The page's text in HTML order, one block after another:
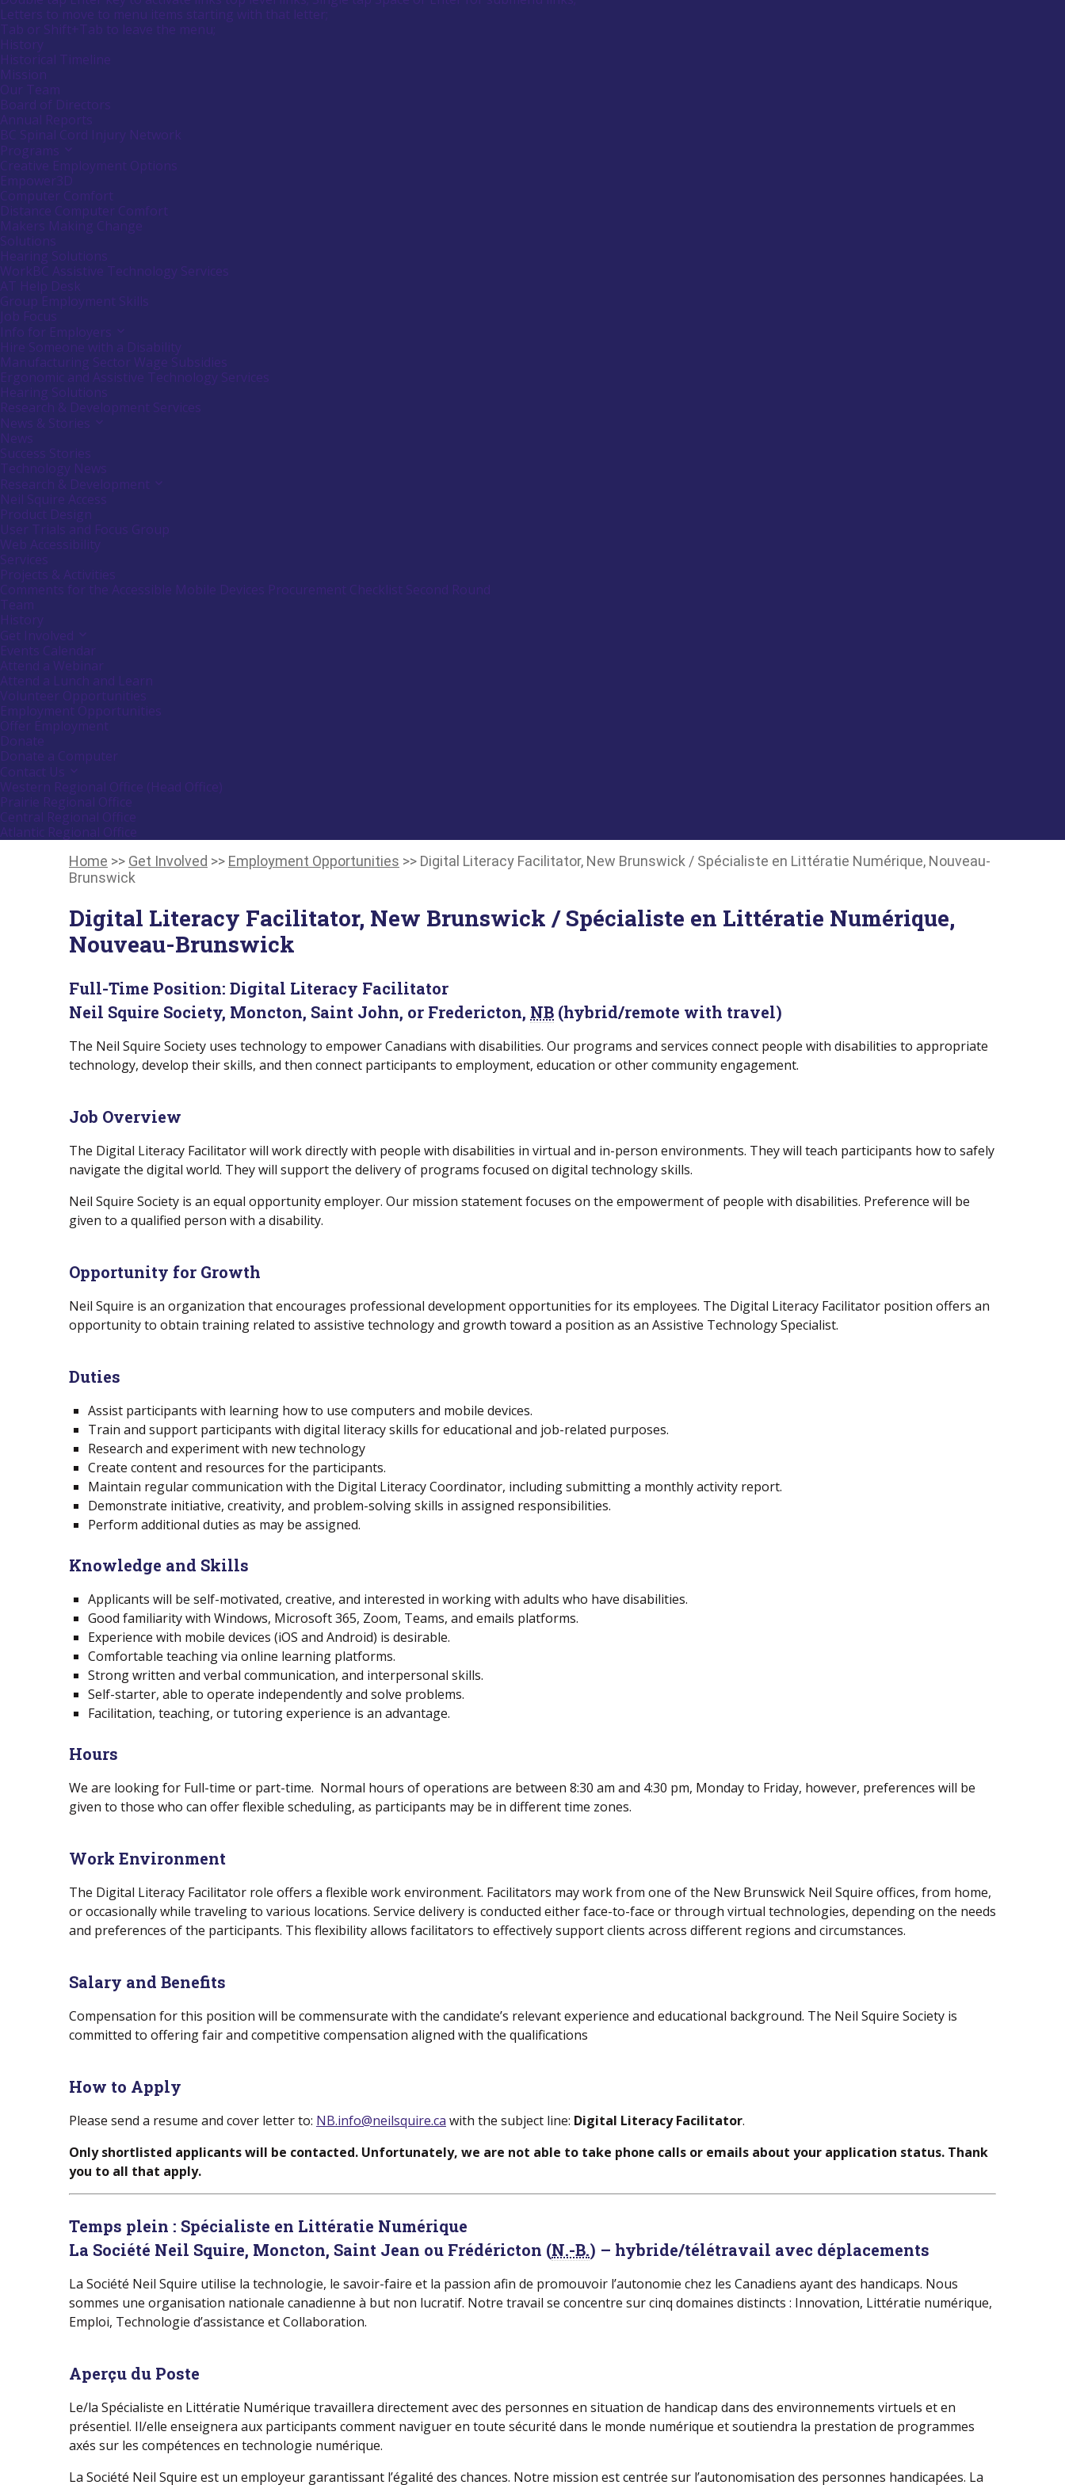
empower
Canadians
disabilities.
Menu
by
pressing
arrow
key
Letters to move to menu items starting with that letter;
Tab or Shift+Tab to leave the menu;
History
Historical Timeline
Mission
Our Team
Board of Directors
Annual Reports
BC Spinal Cord Injury Network
Programs
link
or
submenu
by
pressing
down
key
Creative Employment Options
Empower3D
Computer Comfort
Distance Computer Comfort
Makers Making Change
Solutions
Hearing Solutions
WorkBC Assistive Technology Services
AT Help Desk
Group Employment Skills
Job Focus
Info for Employers
link
or
follow
submenu
pressing
Hire Someone with a Disability
Manufacturing Sector Wage Subsidies
Ergonomic and Assistive Technology Services
Hearing Solutions
Research & Development Services
News & Stories
submenu
by
key
News
Success Stories
Technology News
Research & Development
submenu
arrow
key
Neil Squire Access
Product Design
User Trials and Focus Group
Web Accessibility
Services
Projects & Activities
Comments for the Accessible Mobile Devices Procurement Checklist Second Round
Team
History
Get Involved
or
follow
submenu
by
pressing
down
arrow
Events Calendar
Attend a Webinar
Attend a Lunch and Learn
Volunteer Opportunities
Employment Opportunities
Offer Employment
Donate
Donate a Computer
Contact Us
or
follow
submenu
by
down
arrow
key
Western Regional Office (Head Office)
Prairie Regional Office
Central Regional Office
Atlantic Regional Office
Home >> Get Involved >> Employment Opportunities >> Digital Literacy Facilitator, New Brunswick / Spécialiste en Littératie Numérique, Nouveau-
Brunswick
Digital Literacy Facilitator, New Brunswick / Spécialiste en Littératie Numérique,
Nouveau-Brunswick
Full-Time Position: Digital Literacy Facilitator
Neil Squire Society, Moncton, Saint John, or Fredericton, NB (hybrid/remote with travel)
The Neil Squire Society uses technology to empower Canadians with disabilities. Our programs and services connect people with disabilities to appropriate
technology, develop their skills, and then connect participants to employment, education or other community engagement.
Job Overview
The Digital Literacy Facilitator will work directly with people with disabilities in virtual and in-person environments. They will teach participants how to safely
navigate the digital world. They will support the delivery of programs focused on digital technology skills.
Neil Squire Society is an equal opportunity employer. Our mission statement focuses on the empowerment of people with disabilities. Preference will be
given to a qualified person with a disability.
Opportunity for Growth
Neil Squire is an organization that encourages professional development opportunities for its employees. The Digital Literacy Facilitator position offers an
opportunity to obtain training related to assistive technology and growth toward a position as an Assistive Technology Specialist.
Duties
Assist participants with learning how to use computers and mobile devices.
Train and support participants with digital literacy skills for educational and job-related purposes.
Research and experiment with new technology
Create content and resources for the participants.
Maintain regular communication with the Digital Literacy Coordinator, including submitting a monthly activity report.
Demonstrate initiative, creativity, and problem-solving skills in assigned responsibilities.
Perform additional duties as may be assigned.
Knowledge and Skills
Applicants will be self-motivated, creative, and interested in working with adults who have disabilities.
Good familiarity with Windows, Microsoft 365, Zoom, Teams, and emails platforms.
Experience with mobile devices (iOS and Android) is desirable.
Comfortable teaching via online learning platforms.
Strong written and verbal communication, and interpersonal skills.
Self-starter, able to operate independently and solve problems.
Facilitation, teaching, or tutoring experience is an advantage.
Hours
We are looking for Full-time or part-time. Normal hours of operations are between 8:30 am and 4:30 pm, Monday to Friday, however, preferences will be
given to those who can offer flexible scheduling, as participants may be in different time zones.
Work Environment
The Digital Literacy Facilitator role offers a flexible work environment. Facilitators may work from one of the New Brunswick Neil Squire offices, from home,
or occasionally while traveling to various locations. Service delivery is conducted either face-to-face or through virtual technologies, depending on the needs
and preferences of the participants. This flexibility allows facilitators to effectively support clients across different regions and circumstances.
Salary and Benefits
Compensation for this position will be commensurate with the candidate’s relevant experience and educational background. The Neil Squire Society is
committed to offering fair and competitive compensation aligned with the qualifications
How to Apply
Please send a resume and cover letter to: NB.info@neilsquire.ca with the subject line: Digital Literacy Facilitator.
Only shortlisted applicants will be contacted. Unfortunately, we are not able to take phone calls or emails about your application status. Thank
you to all that apply.
Temps plein : Spécialiste en Littératie Numérique
La Société Neil Squire, Moncton, Saint Jean ou Frédéricton (N.-B.) – hybride/télétravail avec déplacements
La Société Neil Squire utilise la technologie, le savoir-faire et la passion afin de promouvoir l’autonomie chez les Canadiens ayant des handicaps.​ Nous
sommes une organisation nationale canadienne à but non lucratif. Notre travail se concentre sur cinq domaines distincts : Innovation, Littératie numérique,
Emploi, Technologie d’assistance et Collaboration.
Aperçu du Poste
Le/la Spécialiste en Littératie Numérique travaillera directement avec des personnes en situation de handicap dans des environnements virtuels et en
présentiel. Il/elle enseignera aux participants comment naviguer en toute sécurité dans le monde numérique et soutiendra la prestation de programmes
axés sur les compétences en technologie numérique.
La Société Neil Squire est un employeur garantissant l’égalité des chances. Notre mission est centrée sur l’autonomisation des personnes handicapées. La